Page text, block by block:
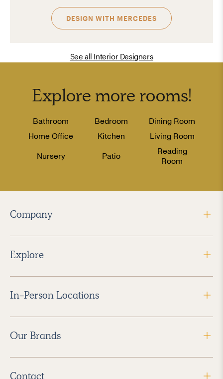
DESIGN WITH MERCEDES
See all Interior Designers
Explore more rooms!
Bathroom Bedroom
Dining Room
Home Office
Kitchen
Living Room
Nursery
Patio
Reading
Room
Company
Explore
In-Person Locations
Our Brands
Contact